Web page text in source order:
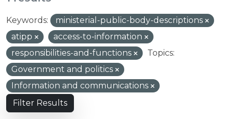
Keywords:
ministerial-public-body-descriptions
atipp
access-to-information
responsibilities-and-functions
Topics:
Government and politics
Information and communications
Filter Results